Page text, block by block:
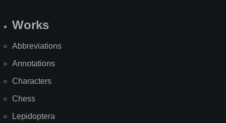
Works
Abbreviations
Annotations
Characters
Chess
Lepidoptera